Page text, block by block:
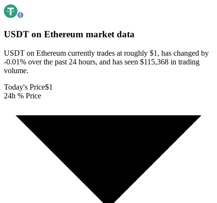
USDT on Ethereum market data
USDT on Ethereum currently trades at roughly $1, has changed by
-0.01% over the past 24 hours, and has seen $115,368 in trading
volume.
Today's Price$1
24h % Price